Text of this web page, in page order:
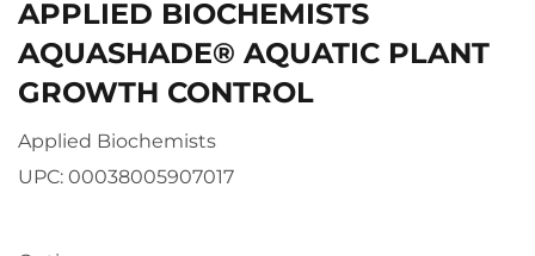
APPLIED BIOCHEMISTS
AQUASHADE® AQUATIC PLANT
GROWTH CONTROL
Applied Biochemists
UPC: 00038005907017